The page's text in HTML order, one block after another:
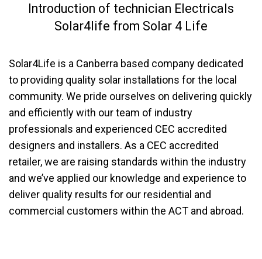
Introduction of technician Electricals
Solar4life from Solar 4 Life
Solar4Life is a Canberra based company dedicated
to providing quality solar installations for the local
community. We pride ourselves on delivering quickly
and efficiently with our team of industry
professionals and experienced CEC accredited
designers and installers. As a CEC accredited
retailer, we are raising standards within the industry
and we’ve applied our knowledge and experience to
deliver quality results for our residential and
commercial customers within the ACT and abroad.